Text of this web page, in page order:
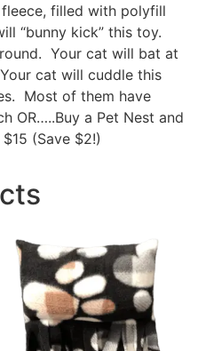
filled with polyfill
“bunny kick” this toy.
Your cat will bat at
cat will cuddle this
Most of them have
OR…..Buy a Pet Nest and
(Save $2!)